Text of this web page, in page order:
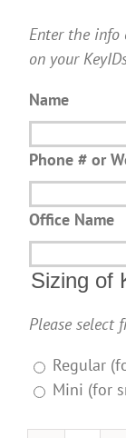
Enter the info
on your
Name
Phone # or
Office Name
Sizing of
Please select
Regular
Mini (for